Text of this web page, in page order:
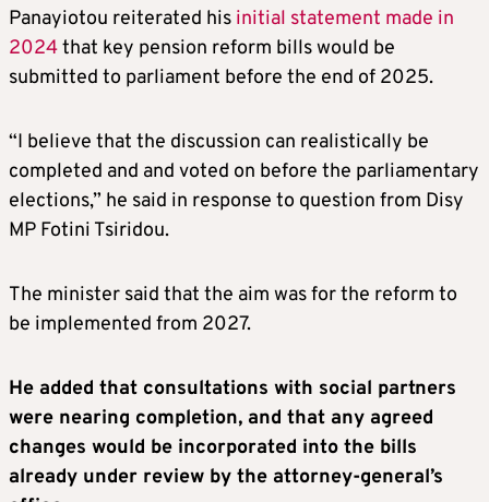
Panayiotou reiterated his initial statement made in
2024that key pension reform bills would be
submitted to parliament before the end of 2025.
“I believe that the discussion can realistically be
completed and and voted on before the parliamentary
elections,” he said in response to question from Disy
MP Fotini Tsiridou.
The minister said that the aim was for the reform to
be implemented from 2027.
He added that consultations with social partners
were nearing completion, and that any agreed
changes would be incorporated into the bills
already under review by the attorney-general’s